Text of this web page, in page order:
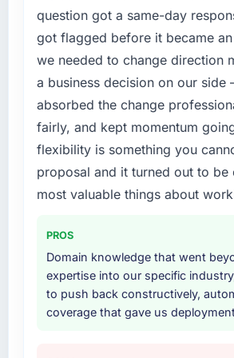
by eleven points. Our account
report that the new capability is
positively in client
What did you like most about
this company?
Their instinct for keeping the
decision-making. I have
technically excellent teams
strategic thread as complexity
every architectural choice and
we had agreed to achieve.
made the trade-off
easier.
not realistically recruit for on
business plan required.
your project?
End-to-end Mobile App
with particular depth in the
data migration components,
highest-risk elements of the
supplemented this with a
resource throughout
at handover.
Why did you choose this
other providers you considered?
We ran a structured
question got a same-day
got flagged before it became an
we needed to change direction
a business decision on our side
absorbed the change
fairly, and kept momentum
flexibility is something you
proposal and it turned out to be
most valuable things about
PROS
Domain knowledge that went
expertise into our specific
to push back constructively,
coverage that gave us